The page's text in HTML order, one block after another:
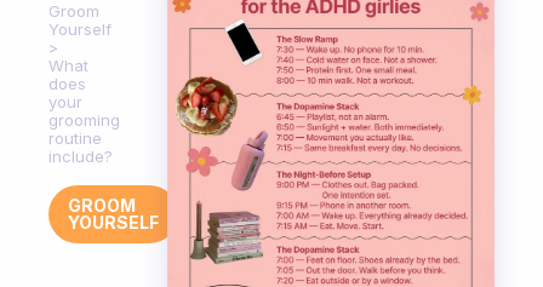
Groom
Yourself
What
does
your
grooming
routine
include?
GROOM
YOURSELF